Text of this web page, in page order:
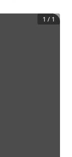
1 / 1